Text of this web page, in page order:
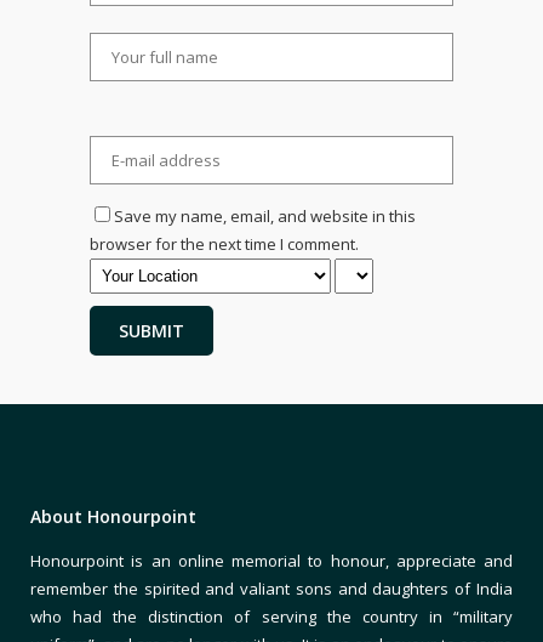
Save my name, email, and website in this
browser for the next time I comment.
About Honourpoint
Honourpoint is an online memorial to honour, appreciate and
remember the spirited and valiant sons and daughters of India
who had the distinction of serving the country in “military